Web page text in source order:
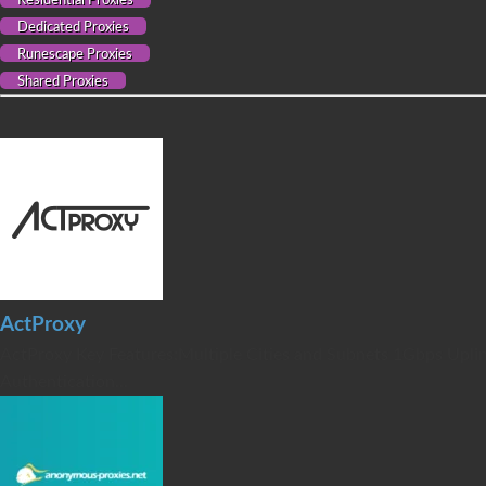
Dedicated Proxies
Runescape Proxies
Shared Proxies
ActProxy